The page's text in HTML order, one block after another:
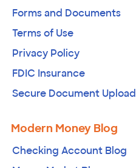
Forms and Documents
Terms of Use
Privacy Policy
FDIC Insurance
Secure Document Upload
Modern Money Blog
Checking Account Blog